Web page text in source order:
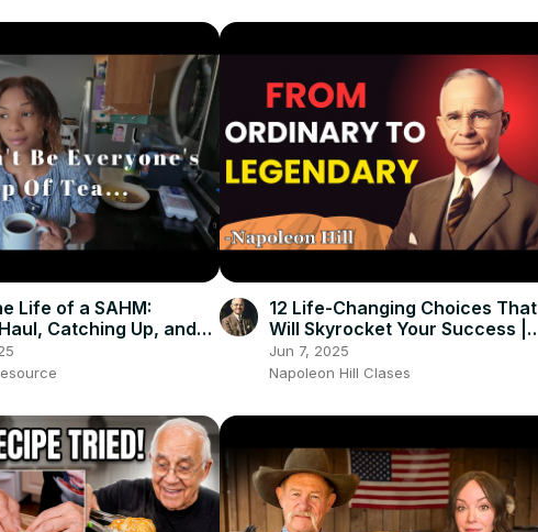
Life of a SAHM:
Catching Up, and
Move
12 Life-Changing Choices That
Will Skyrocket Your Success |
Napoleon Hill Classes
Jun 7, 2025
Napoleon Hill Clases